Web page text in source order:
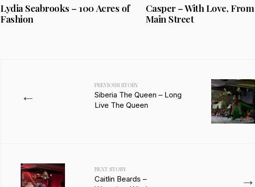
Lydia Seabrooks – 100 Acres of
Fashion
Casper – With Love, From
Main Street
←
PREVIOUS STORY
Siberia The Queen – Long
Live The Queen
→
NEXT STORY
Caitlin Beards –